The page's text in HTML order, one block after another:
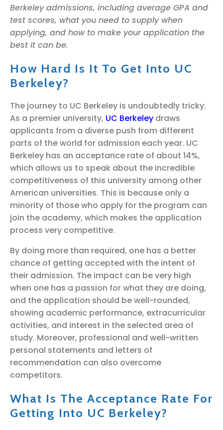
Berkeley admissions, including average GPA and
test scores, what you need to supply when
applying, and how to make your application the
best it can be.
How Hard Is It To Get Into UC
Berkeley?
The journey to UC Berkeley is undoubtedly tricky.
As a premier university, UC Berkeley draws
applicants from a diverse push from different
parts of the world for admission each year. UC
Berkeley has an acceptance rate of about 14%,
which allows us to speak about the incredible
competitiveness of this university among other
American universities. This is because only a
minority of those who apply for the program can
join the academy, which makes the application
process very competitive.
By doing more than required, one has a better
chance of getting accepted with the intent of
their admission. The impact can be very high
when one has a passion for what they are doing,
and the application should be well-rounded,
showing academic performance, extracurricular
activities, and interest in the selected area of
study. Moreover, professional and well-written
personal statements and letters of
recommendation can also overcome
competitors.
What Is The Acceptance Rate For
Getting Into UC Berkeley?